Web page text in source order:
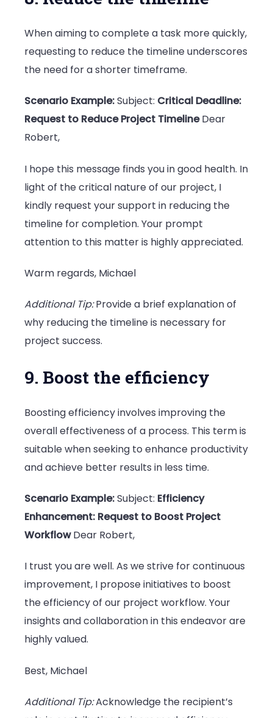
When aiming to complete a task more quickly,
requesting to reduce the timeline underscores
the need for a shorter timeframe.
Scenario Example:Subject: Critical Deadline:
Request to Reduce Project TimelineDear
Robert,
I hope this message finds you in good health. In
light of the critical nature of our project, I
kindly request your support in reducing the
timeline for completion. Your prompt
attention to this matter is highly appreciated.
Warm regards, Michael
Additional Tip:Provide a brief explanation of
why reducing the timeline is necessary for
project success.
9. Boost the efficiency
Boosting efficiency involves improving the
overall effectiveness of a process. This term is
suitable when seeking to enhance productivity
and achieve better results in less time.
Scenario Example:Subject: Efficiency
Enhancement: Request to Boost Project
WorkflowDear Robert,
I trust you are well. As we strive for continuous
improvement, I propose initiatives to boost
the efficiency of our project workflow. Your
insights and collaboration in this endeavor are
highly valued.
Best, Michael
Additional Tip:Acknowledge the recipient’s